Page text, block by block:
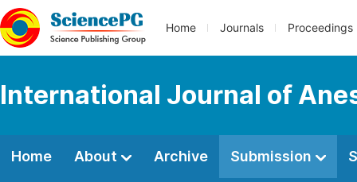
Home Journals Proceedings
International Journal of
Home About Archive Submission